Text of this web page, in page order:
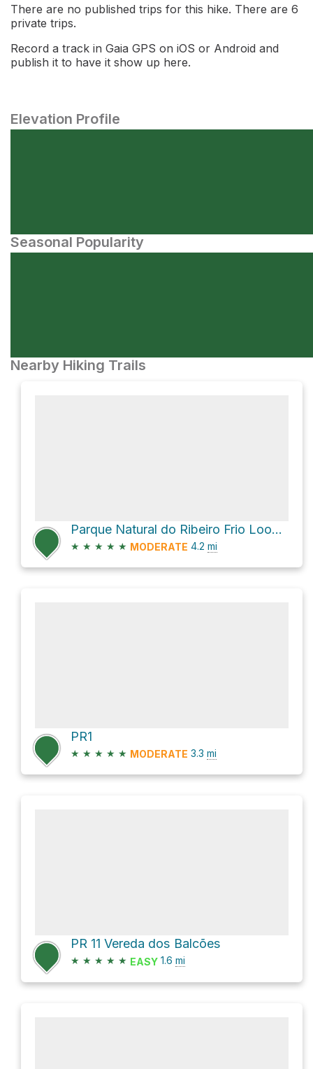
There are no published trips for this hike. There are 6
private trips.
Record a track in Gaia GPS on iOS or Android and
publish it to have it show up here.
Elevation Profile
Seasonal Popularity
Nearby Hiking Trails
Parque Natural do Ribeiro Frio Loop via Levada do Furado
★ ★ ★ ★ ★ MODERATE 4.2 mi
PR1
★ ★ ★ ★ ★ MODERATE 3.3 mi
PR 11 Vereda dos Balcões
★ ★ ★ ★ ★ EASY 1.6 mi